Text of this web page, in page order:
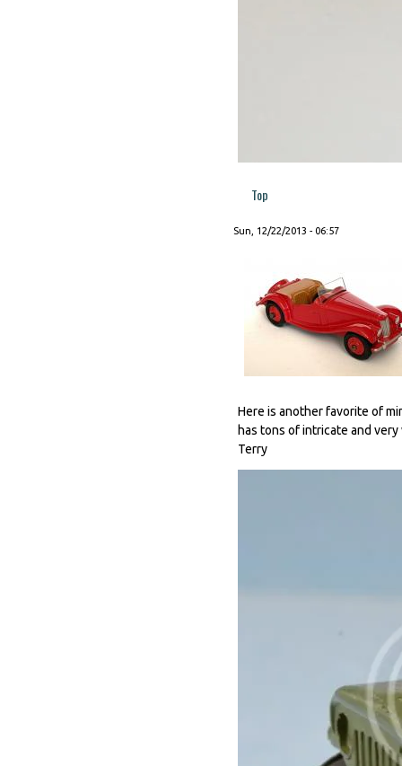
Top
Sun, 12/22/2013 - 06:57
Here is another favorite of
has tons of intricate and
Terry